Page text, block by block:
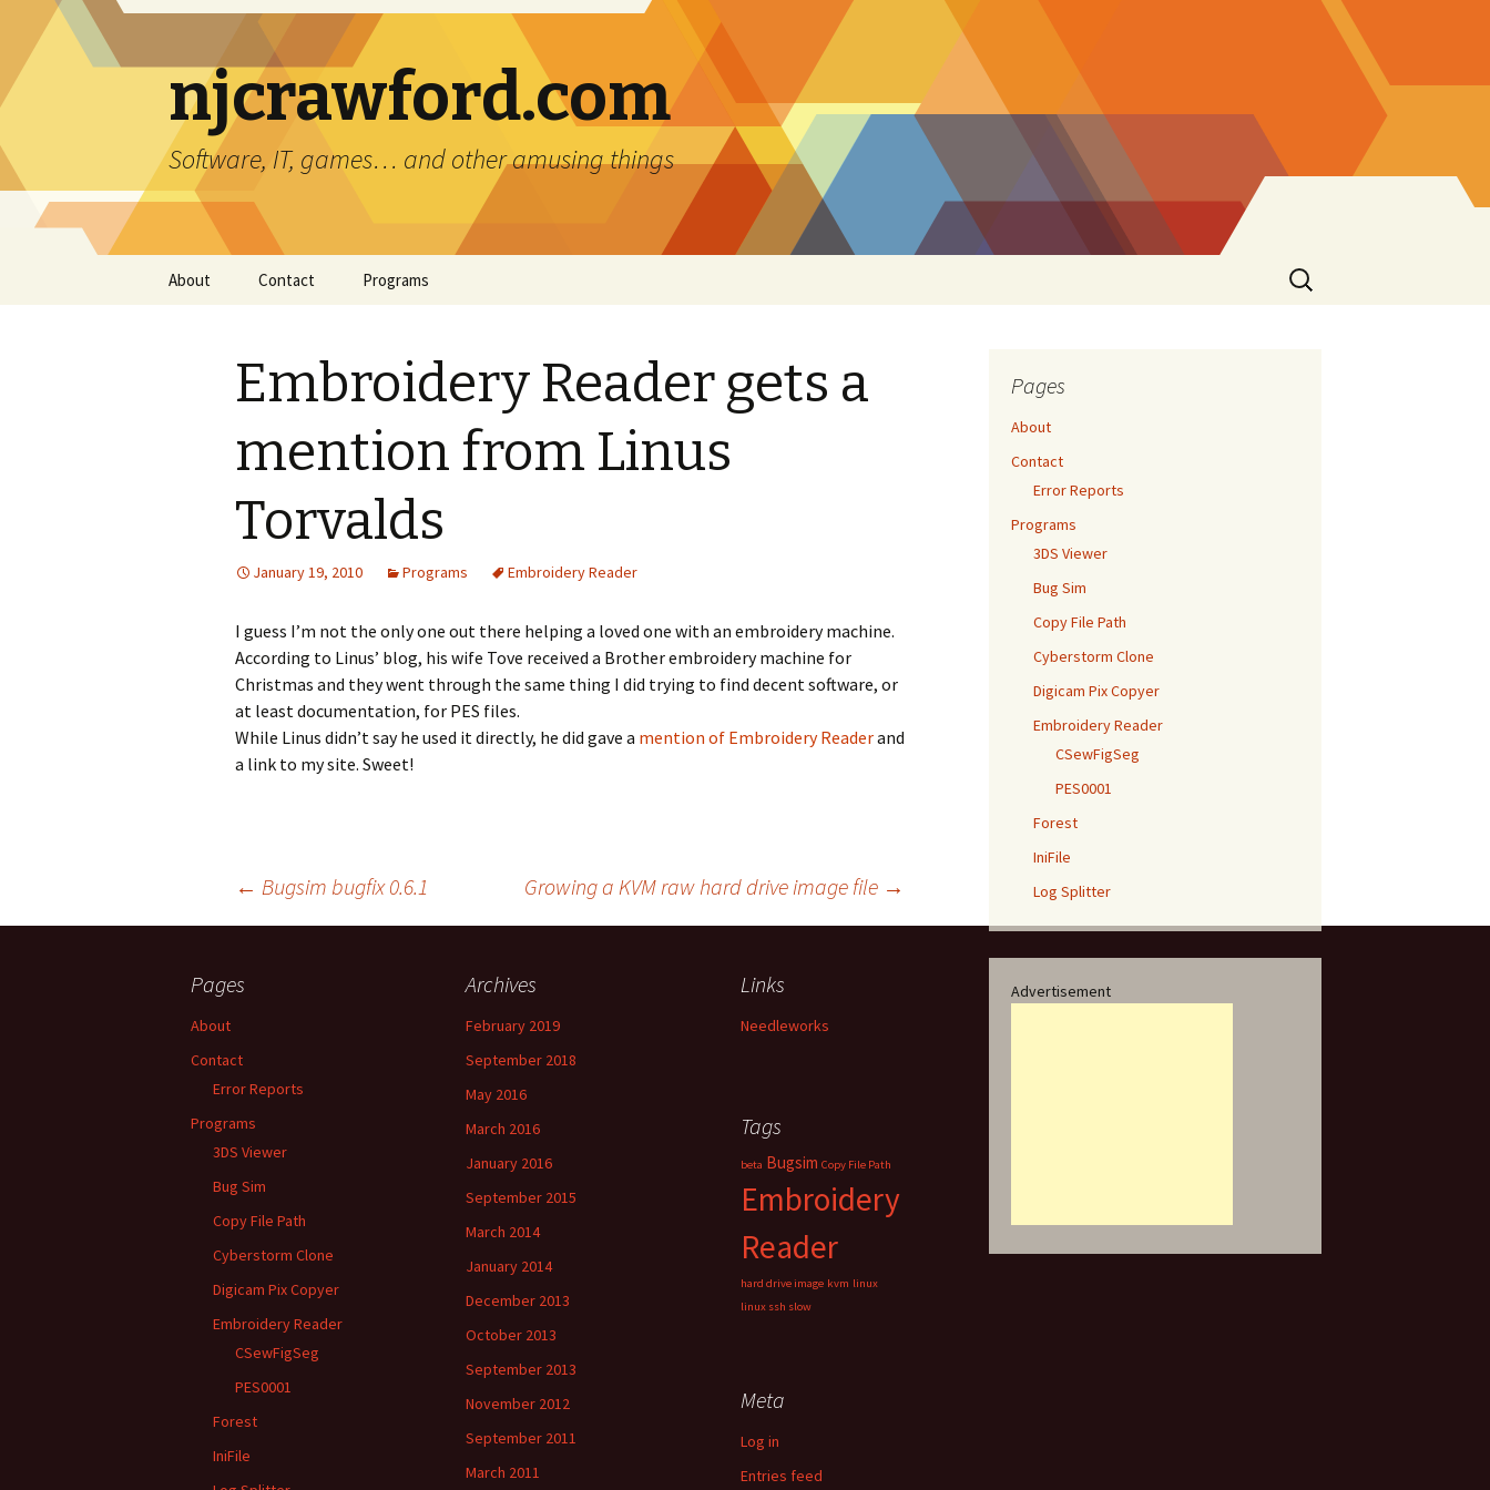
njcrawford.com
Software, IT, games… and other amusing things
About Contact Programs
Bug Sim
Copy File Path
Digicam Pix Copyer
Embroidery Reader CSewFigSeg
PES0001
Forest
IniFile
Log Splitter
Search
for:
Embroidery Reader gets a
mention from Linus
Torvalds
January 19, 2010 Programs Embroidery Reader
I guess I’m not the only one out there helping a loved one with an embroidery machine.
According to Linus’ blog, his wife Tove received a Brother embroidery machine for
Christmas and they went through the same thing I did trying to find decent software, or
at least documentation, for PES files.
While Linus didn’t say he used it directly, he did gave a mention of Embroidery Readerand
a link to my site. Sweet!
navigation
← Bugsim bugfix 0.6.1 Growing a KVM raw hard drive image file →
Pages
About
Contact
Error Reports
Programs
3DS Viewer
Bug Sim
Copy File Path
Cyberstorm Clone
Digicam Pix Copyer
Embroidery Reader
CSewFigSeg
PES0001
Forest
IniFile
Log Splitter
Advertisement
Pages
About
Contact
Error Reports
Programs
3DS Viewer
Bug Sim
Copy File Path
Cyberstorm Clone
Digicam Pix Copyer
Embroidery Reader
CSewFigSeg
PES0001
Forest
IniFile
Archives
February 2019
September 2018
May 2016
March 2016
January 2016
September 2015
March 2014
January 2014
December 2013
October 2013
September 2013
November 2012
September 2011
March 2011
Links
Needleworks
Tags
beta Bugsim Copy File Path
Embroidery
Reader
hard drive image kvm linux
linux ssh slow
Meta
Log in
Entries feed